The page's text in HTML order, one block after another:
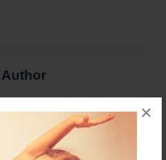
×
available for this book.